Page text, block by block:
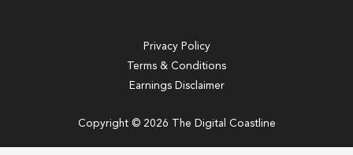
Privacy Policy
Terms & Conditions
Earnings Disclaimer
Copyright © 2026 The Digital Coastline